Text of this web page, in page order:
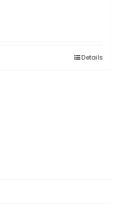
Details